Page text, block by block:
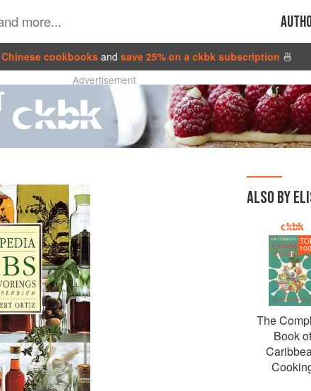
Chinese cookbooks and save 25% on a ckbk subscription 🍜
Advertisement
ALSO BY
The
Book of